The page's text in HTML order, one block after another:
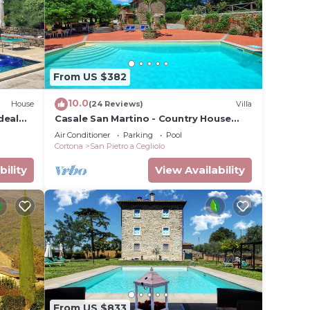
in
House
From US $382
10.0(24 Reviews) Villa
Casale San Martino - Country House
Rental in Valdichiana, Tuscany.
Air Conditioner Parking
Pool
Cortona
San Pietro a Cegliolo
View Availability